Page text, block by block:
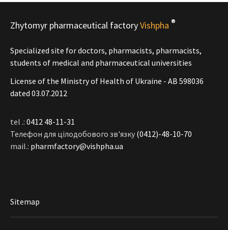
Zhytomyr pharmaceutical factoryVishpha ®
Specialized site for doctors, pharmacists, pharmacists,
students of medical and pharmaceutical universities
License of the Ministry of Health of Ukraine - АВ 598036
dated 03.07.2012
tel .: 0412 48-11-31
Телефон для цілодобового зв'язку (0412)-48-10-70
mail.: pharmfactory@vishpha.ua
Sitemap